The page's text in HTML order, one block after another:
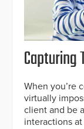
Capturing
When you’re
virtually
client and be
interactions